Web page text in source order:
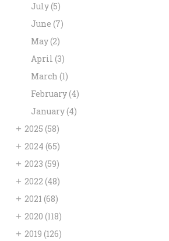
July(5)
June (7)
May(2)
April (3)
March (1)
February(4)
January(4)
+ 2025 (58)
+ 2024 (65)
+ 2023 (59)
+ 2022 (48)
+ 2021 (68)
+ 2020 (118)
+ 2019 (126)